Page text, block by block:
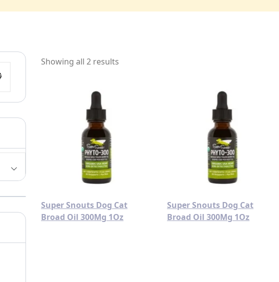
Showing all 2 results
Super Snouts Dog Cat
Broad Oil 300Mg 1Oz
Super Snouts Dog Cat
Broad Oil 300Mg 1Oz